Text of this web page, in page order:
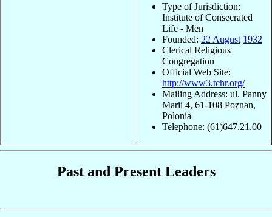
Type of Jurisdiction:
Institute of Consecrated
Life - Men
Founded: 22 August 1932
Clerical Religious
Congregation
Official Web Site:
http://www3.tchr.org/
Mailing Address: ul. Panny
Marii 4, 61-108 Poznan,
Polonia
Telephone: (61)647.21.00
Past and Present Leaders